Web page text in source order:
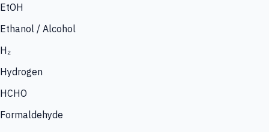
EtOH
Ethanol / Alcohol
H₂
Hydrogen
HCHO
Formaldehyde